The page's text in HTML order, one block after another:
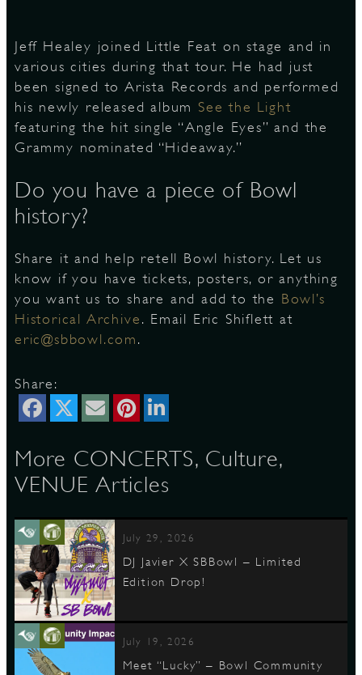
Jeff Healey joined Little Feat on stage and in
various cities during that tour. He had just
been signed to Arista Records and performed
his newly released album See the Light
featuring the hit single “Angle Eyes” and the
Grammy nominated “Hideaway.”
Do you have a piece of Bowl
history?
Share it and help retell Bowl history. Let us
know if you have tickets, posters, or anything
you want us to share and add to the Bowl’s
Historical Archive . Email Eric Shiflett at
eric@sbbowl.com .
Share:
More CONCERTS, Culture,
VENUE Articles
July 29, 2026
DJ Javier X SBBowl – Limited
Edition Drop!
July 19, 2026
Meet “Lucky” – Bowl Community